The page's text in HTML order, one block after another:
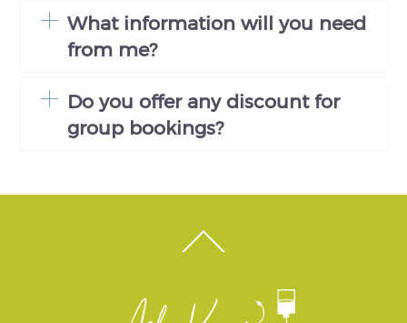
What information will you need
from me?
Do you offer any discount for
group bookings?
To